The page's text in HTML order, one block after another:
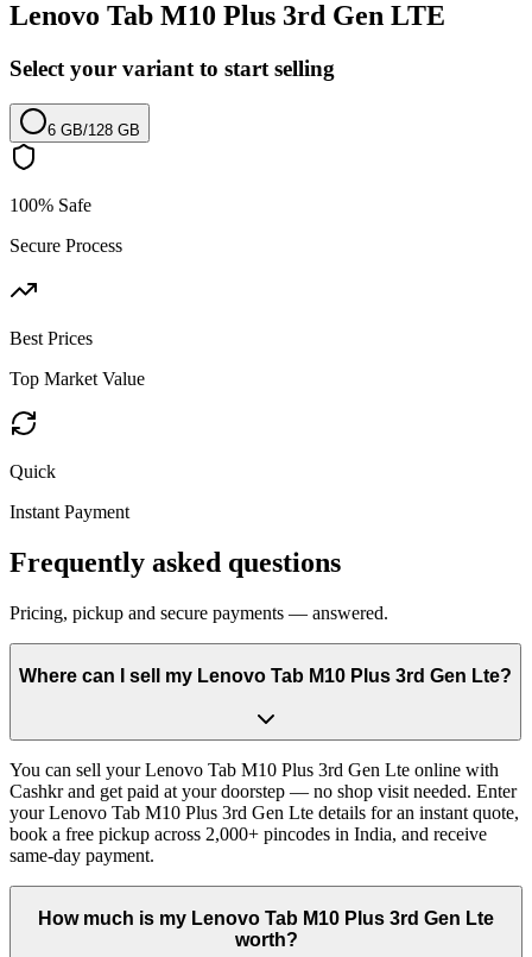
Lenovo Tab M10 Plus 3rd Gen LTE
Select your variant to start selling
6 GB/128 GB
100% Safe
Secure Process
Best Prices
Top Market Value
Quick
Instant Payment
Frequently asked questions
Pricing, pickup and secure payments — answered.
Where can I sell my Lenovo Tab M10 Plus 3rd Gen Lte?
You can sell your Lenovo Tab M10 Plus 3rd Gen Lte online with
Cashkr and get paid at your doorstep — no shop visit needed. Enter
your Lenovo Tab M10 Plus 3rd Gen Lte details for an instant quote,
book a free pickup across 2,000+ pincodes in India, and receive
same-day payment.
How much is my Lenovo Tab M10 Plus 3rd Gen Lte
worth?